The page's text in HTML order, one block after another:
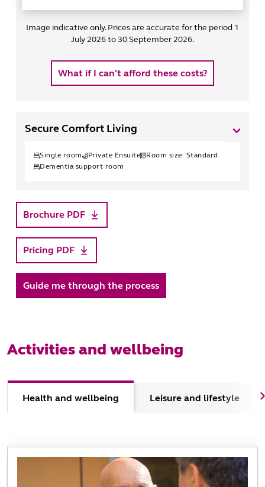
Image indicative only. Prices are accurate for the period 1
July 2026 to 30 September 2026.
What if I can't afford these costs?
Secure Comfort Living
Single room Private Ensuite Room size: Standard
Dementia support room
Brochure PDF
Pricing PDF
Guide me through the process
Activities and wellbeing
Health and wellbeing Leisure and lifestyle